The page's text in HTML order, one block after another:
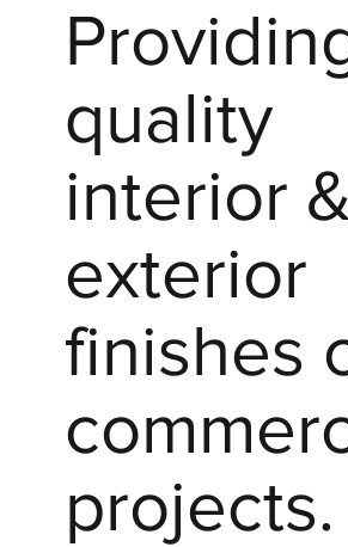
quality
interior &
exterior
finishes
projects.